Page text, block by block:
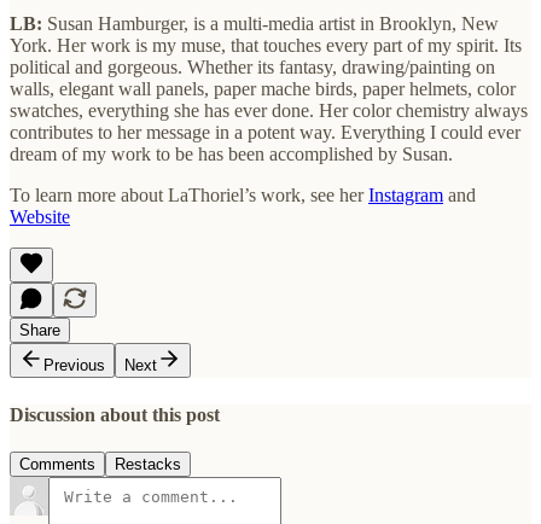
LB: Susan Hamburger, is a multi-media artist in Brooklyn, New
York. Her work is my muse, that touches every part of my spirit. Its
political and gorgeous. Whether its fantasy, drawing/painting on
walls, elegant wall panels, paper mache birds, paper helmets, color
swatches, everything she has ever done. Her color chemistry always
contributes to her message in a potent way. Everything I could ever
dream of my work to be has been accomplished by Susan.
To learn more about LaThoriel’s work, see herInstagram and
Website
Share
Previous
Next
Discussion about this post
Comments Restacks